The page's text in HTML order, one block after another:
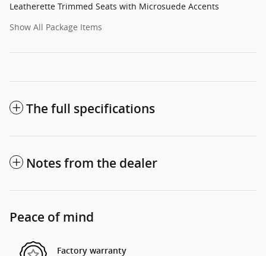
Leatherette Trimmed Seats with Microsuede Accents
Show All Package Items
The full specifications
Notes from the dealer
Peace of mind
Factory warranty